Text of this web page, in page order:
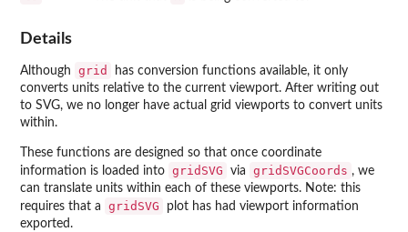
Details
Although grid
has conversion functions available, it only
converts units relative to the current viewport. After writing out
to SVG, we no longer have actual grid viewports to convert units
within.
These functions are designed so that once coordinate
information is loaded into gridSVG via gridSVGCoords , we
can translate units within each of these viewports. Note: this
requires that a
gridSVG
plot has had viewport information
exported.